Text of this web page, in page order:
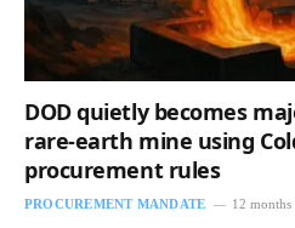
DOD quietly becomes
rare‑earth mine using
procurement rules
PROCUREMENT MANDATE 12 months